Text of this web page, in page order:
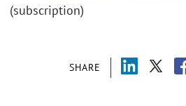
SHARE
(subscription)